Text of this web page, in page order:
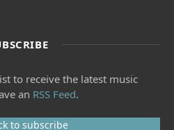
to receive the latest music
an RSS Feed.
to subscribe